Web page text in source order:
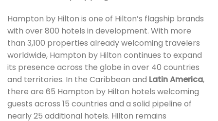
Hampton by Hilton is one of Hilton’s flagship brands
with over 800 hotels in development. With more
than 3,100 properties already welcoming travelers
worldwide, Hampton by Hilton continues to expand
its presence across the globe in over 40 countries
and territories. In the Caribbean and Latin America,
there are 65 Hampton by Hilton hotels welcoming
guests across 15 countries and a solid pipeline of
nearly 25 additional hotels. Hilton remains